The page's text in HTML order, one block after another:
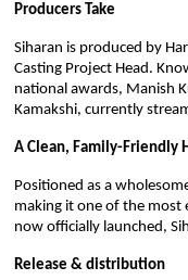
Producers Take
Siharan is produced by
Casting Project Head.
national awards, Manish
Kamakshi, currently
A Clean, Family-Friendly
Positioned as a
making it one of the most
now officially launched,
Release & distribution